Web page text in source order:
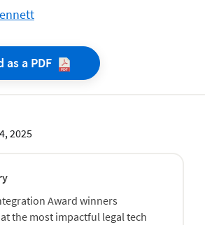
as a PDF
2025
Award winners
the most impactful legal tech